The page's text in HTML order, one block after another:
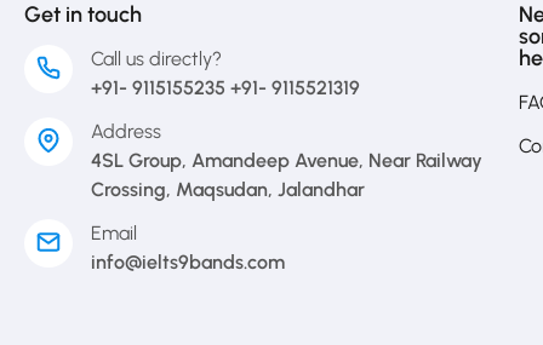
Get in touch
Call us directly?
+91- 9115155235 +91- 9115521319
Address
4SL Group, Amandeep Avenue, Near Railway
Crossing, Maqsudan, Jalandhar
Email
info@ielts9bands.com